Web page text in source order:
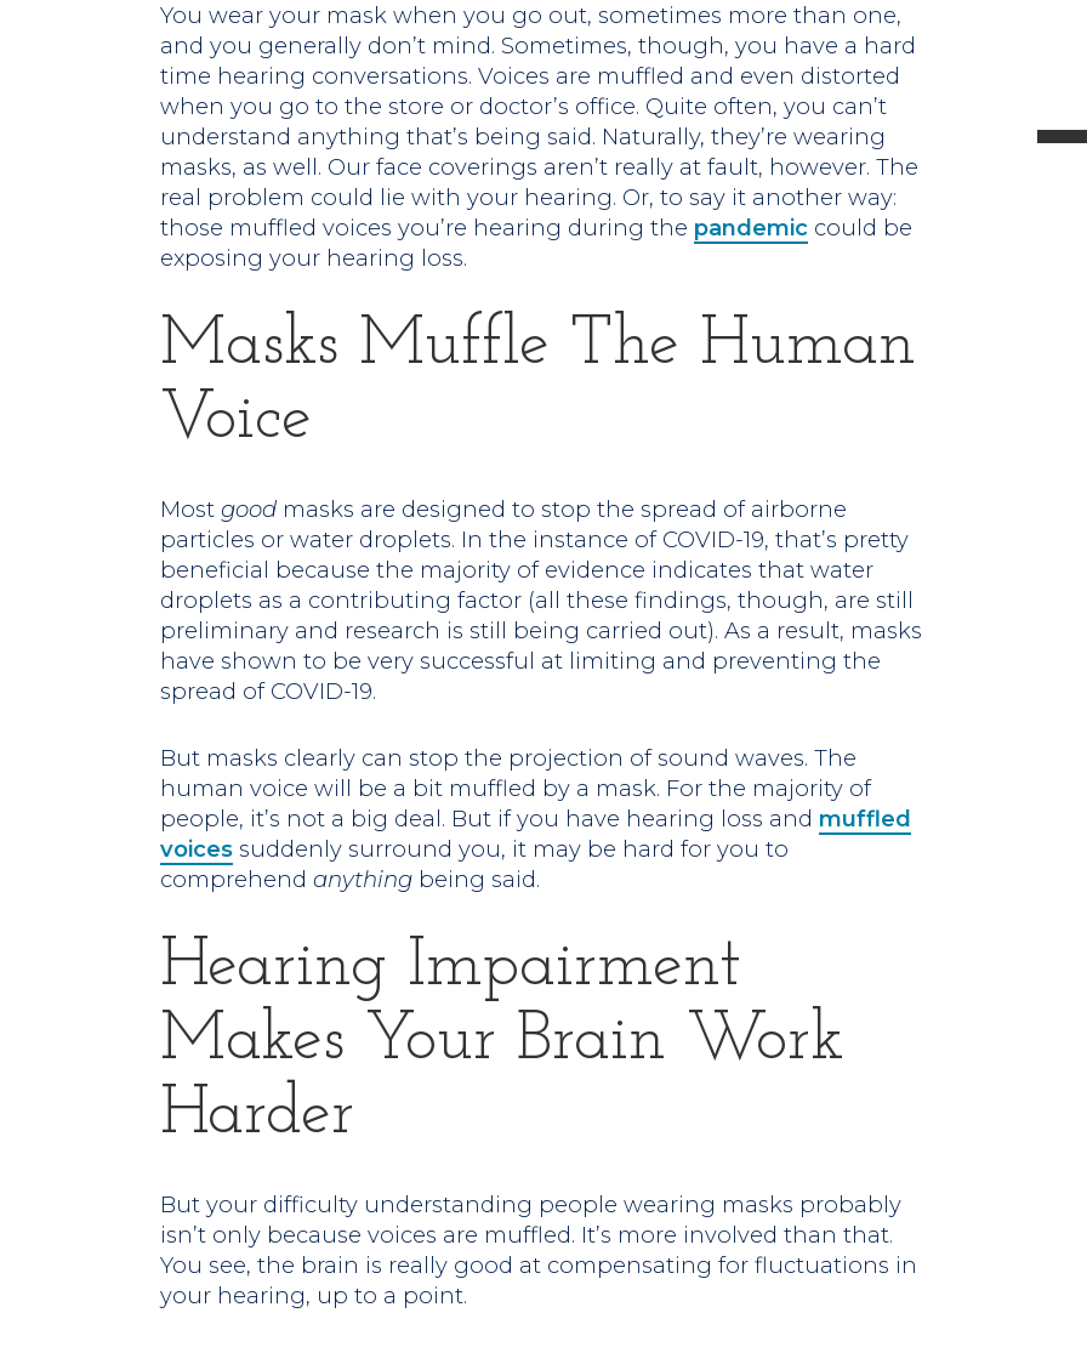
You wear your mask when you go out, sometimes more than one,
and you generally don’t mind. Sometimes, though, you have a hard
time hearing conversations. Voices are muffled and even distorted
when you go to the store or doctor’s office. Quite often, you can’t
understand anything that’s being said. Naturally, they’re wearing
masks, as well. Our face coverings aren’t really at fault, however. The
real problem could lie with your hearing. Or, to say it another way:
those muffled voices you’re hearing during the pandemic could be
exposing your hearing loss.
Masks Muffle The Human
Voice
Most good masks are designed to stop the spread of airborne
particles or water droplets. In the instance of COVID-19, that’s pretty
beneficial because the majority of evidence indicates that water
droplets as a contributing factor (all these findings, though, are still
preliminary and research is still being carried out). As a result, masks
have shown to be very successful at limiting and preventing the
spread of COVID-19.
But masks clearly can stop the projection of sound waves. The
human voice will be a bit muffled by a mask. For the majority of
people, it’s not a big deal. But if you have hearing loss and muffled
voices suddenly surround you, it may be hard for you to
comprehend anything being said.
Hearing Impairment
Makes Your Brain Work
Harder
But your difficulty understanding people wearing masks probably
isn’t only because voices are muffled. It’s more involved than that.
You see, the brain is really good at compensating for fluctuations in
your hearing, up to a point.